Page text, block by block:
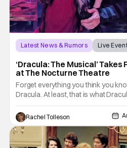
Latest News & Rumors
Live
‘Dracula: The Musical’ Takes
at The Nocturne Theatre
Forget everything you think you
Dracula. At least, that is what
Musical wants you to do. And this
audiences won't simply be
legendary vampire—they'll find
trapped inside his world. After all,
don't belong on a distant stage.
Rachel Tolleson